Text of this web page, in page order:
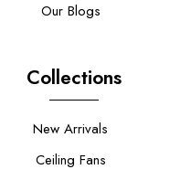
Our Blogs
Collections
New Arrivals
Ceiling Fans